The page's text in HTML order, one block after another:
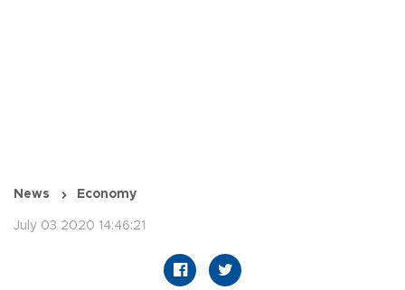
News Economy
July 03 2020 14:46:21